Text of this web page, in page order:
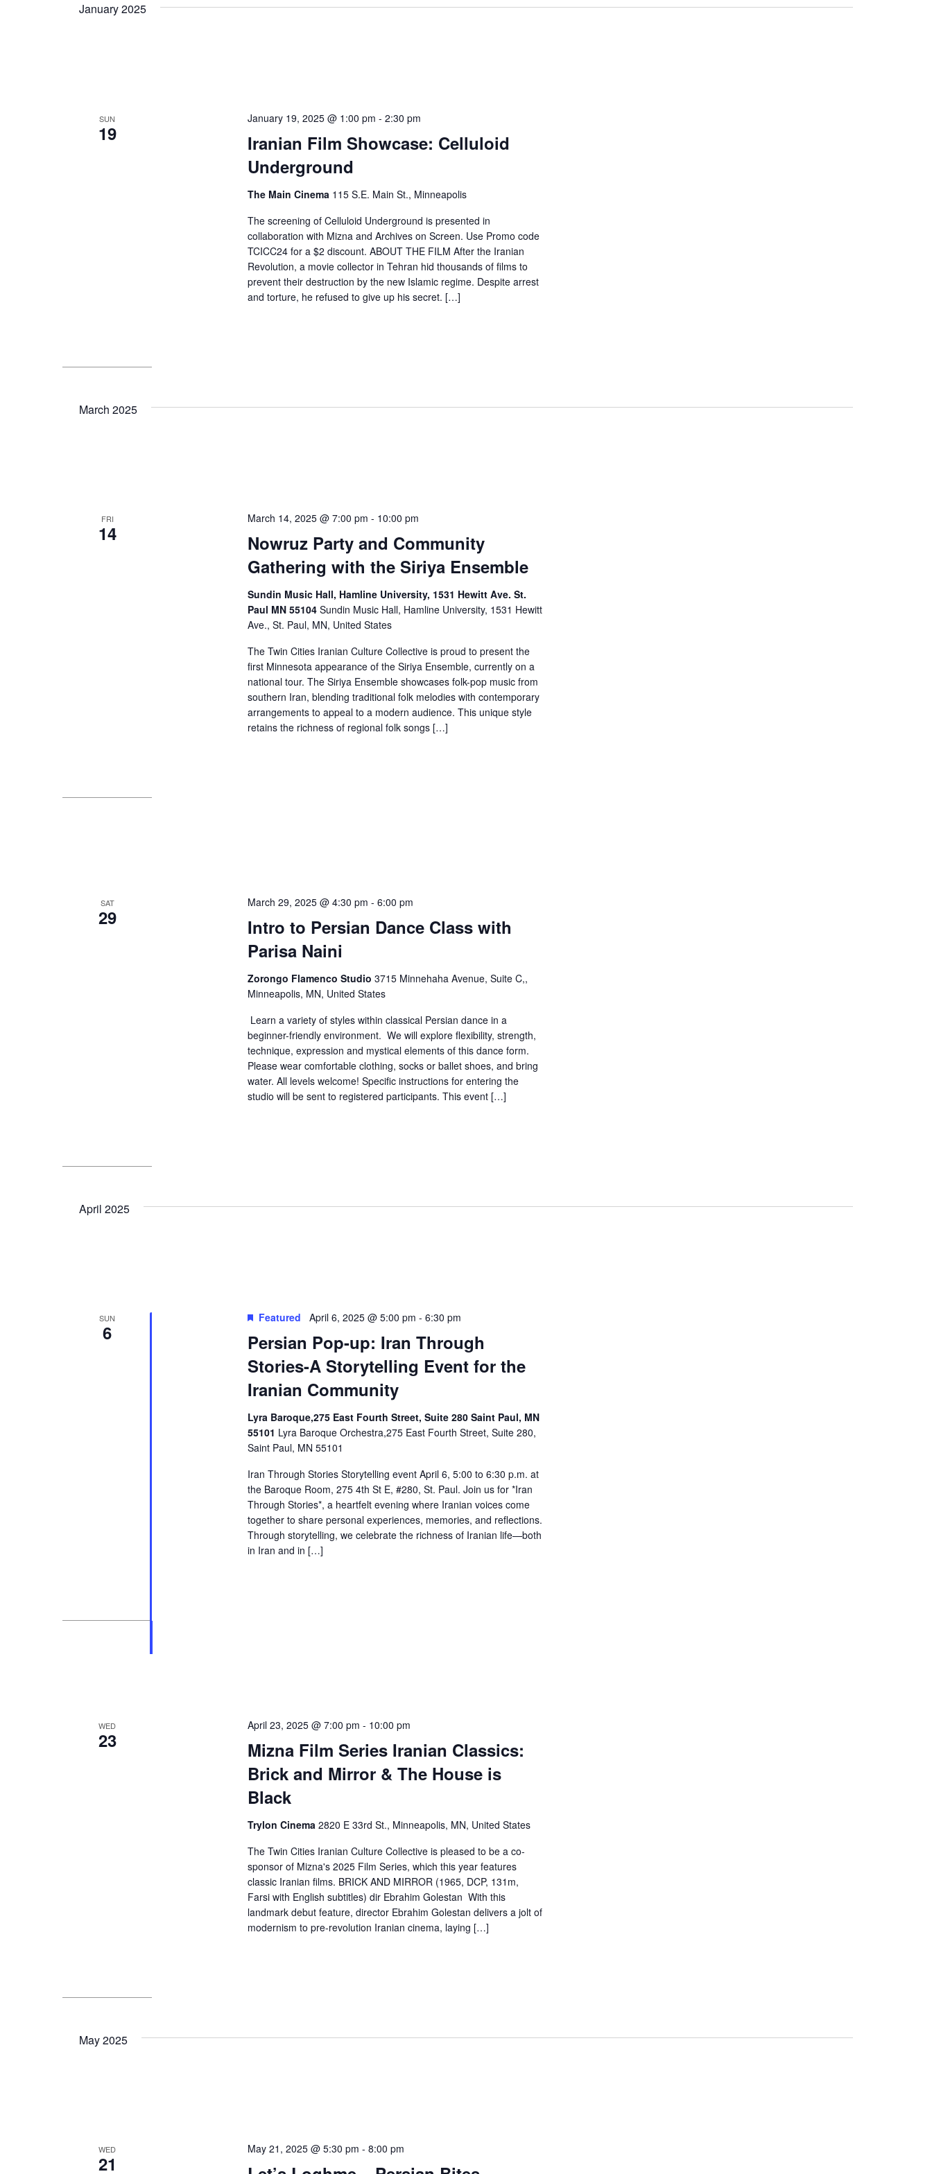
Keyword.
January 2025
SUN
19
Iranian Film Showcase: Celluloid
Underground
January 19, 2025 @ 1:00 pm - 2:30 pm
The Main Cinema 115 S.E. Main St., Minneapolis
The screening of Celluloid Underground is presented in
collaboration with Mizna and Archives on Screen. Use Promo code
TCICC24 for a $2 discount. ABOUT THE FILM After the Iranian
Revolution, a movie collector in Tehran hid thousands of films to
prevent their destruction by the new Islamic regime. Despite arrest
and torture, he refused to give up his secret. […]
March 2025
FRI
14
Nowruz Party and Community
Gathering with the Siriya Ensemble
March 14, 2025 @ 7:00 pm - 10:00 pm
Sundin Music Hall, Hamline University, 1531 Hewitt Ave. St.
Paul MN 55104 Sundin Music Hall, Hamline University, 1531 Hewitt
Ave., St. Paul, MN, United States
The Twin Cities Iranian Culture Collective is proud to present the
first Minnesota appearance of the Siriya Ensemble, currently on a
national tour. The Siriya Ensemble showcases folk-pop music from
southern Iran, blending traditional folk melodies with contemporary
arrangements to appeal to a modern audience. This unique style
retains the richness of regional folk songs […]
SAT
29
Intro to Persian Dance Class with
Parisa Naini
March 29, 2025 @ 4:30 pm - 6:00 pm
Zorongo Flamenco Studio 3715 Minnehaha Avenue, Suite C,,
Minneapolis, MN, United States
Learn a variety of styles within classical Persian dance in a
beginner-friendly environment. We will explore flexibility, strength,
technique, expression and mystical elements of this dance form.
Please wear comfortable clothing, socks or ballet shoes, and bring
water. All levels welcome! Specific instructions for entering the
studio will be sent to registered participants. This event […]
April 2025
SUN
6
Persian Pop-up: Iran Through
Stories-A Storytelling Event for the
Iranian Community
Featured April 6, 2025 @ 5:00 pm - 6:30 pm
Lyra Baroque,275 East Fourth Street, Suite 280 Saint Paul, MN
55101 Lyra Baroque Orchestra,275 East Fourth Street, Suite 280,
Saint Paul, MN 55101
Iran Through Stories Storytelling event April 6, 5:00 to 6:30 p.m. at
the Baroque Room, 275 4th St E, #280, St. Paul. Join us for *Iran
Through Stories*, a heartfelt evening where Iranian voices come
together to share personal experiences, memories, and reflections.
Through storytelling, we celebrate the richness of Iranian life—both
in Iran and in […]
WED
23
Mizna Film Series Iranian Classics:
Brick and Mirror & The House is
Black
April 23, 2025 @ 7:00 pm - 10:00 pm
Trylon Cinema 2820 E 33rd St., Minneapolis, MN, United States
The Twin Cities Iranian Culture Collective is pleased to be a co-
sponsor of Mizna's 2025 Film Series, which this year features
classic Iranian films. BRICK AND MIRROR (1965, DCP, 131m,
Farsi with English subtitles) dir Ebrahim Golestan With this
landmark debut feature, director Ebrahim Golestan delivers a jolt of
modernism to pre-revolution Iranian cinema, laying […]
May 2025
WED
21
May 21, 2025 @ 5:30 pm - 8:00 pm